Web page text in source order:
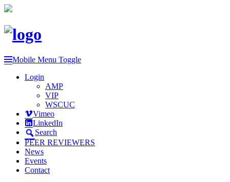
Mobile Menu Toggle
Login
AMP
VIP
WSCUC
Vimeo
LinkedIn
Search
PEER REVIEWERS
News
Events
Contact